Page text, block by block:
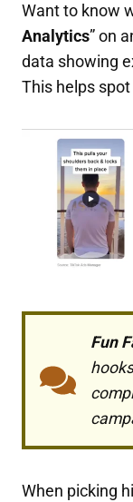
Want to know
Analytics” on
data showing
This helps
Fun
When picking